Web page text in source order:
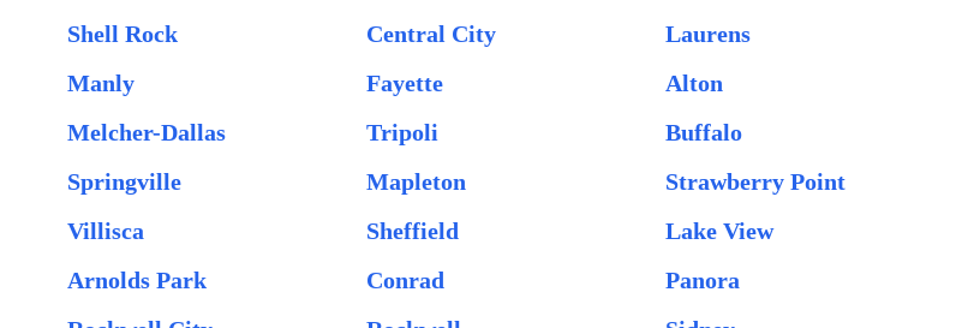
Shell Rock
Central City Laurens
Manly
Fayette Alton
Melcher-Dallas
Tripoli Buffalo
Springville
Mapleton Strawberry Point
Villisca
Sheffield Lake View
Arnolds Park
Conrad Panora